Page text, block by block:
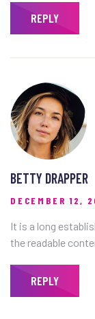
REPLY
BETTY DRAPPER
DECEMBER 12,
It is a long
the readable
REPLY